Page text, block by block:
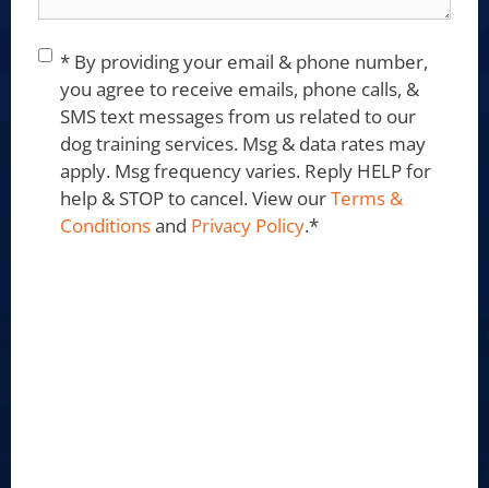
Consent*
* By providing your email & phone number,
you agree to receive emails, phone calls, &
SMS text messages from us related to our
dog training services. Msg & data rates may
apply. Msg frequency varies. Reply HELP for
help & STOP to cancel. View ourTerms &
Conditionsand Privacy Policy.*